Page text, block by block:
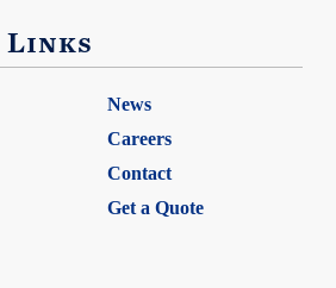
News
Careers
Contact
Get a Quote